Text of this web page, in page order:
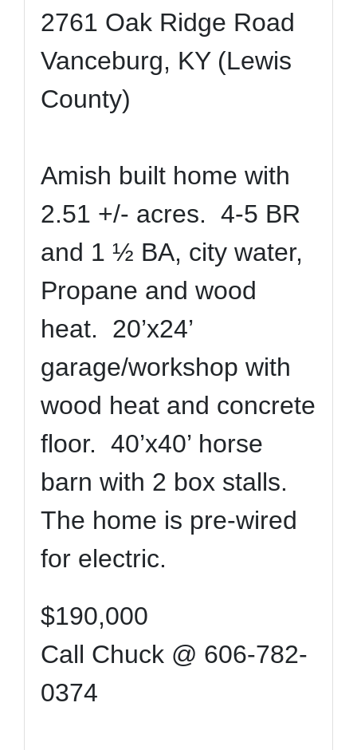
2761 Oak Ridge Road
Vanceburg, KY (Lewis
County)
Amish built home with
2.51 +/- acres. 4-5 BR
and 1 ½ BA, city water,
Propane and wood
heat. 20’x24’
garage/workshop with
wood heat and concrete
floor. 40’x40’ horse
barn with 2 box stalls.
The home is pre-wired
for electric.
$190,000
Call Chuck @ 606-782-
0374